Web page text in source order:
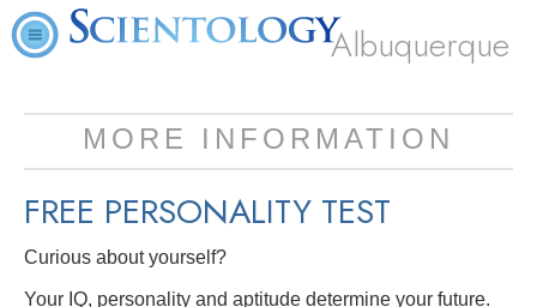
Albuquerque
MORE INFORMATION
FREE PERSONALITY TEST
Curious about yourself?
Your IQ, personality and aptitude determine your future.